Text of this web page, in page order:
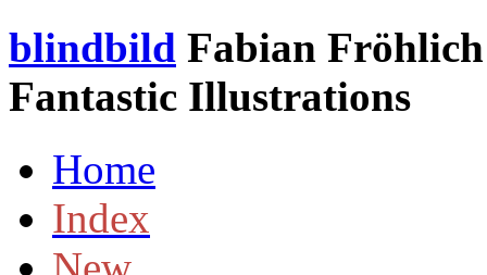
blindbild Fabian
Fantastic Illustrations
Home
Index